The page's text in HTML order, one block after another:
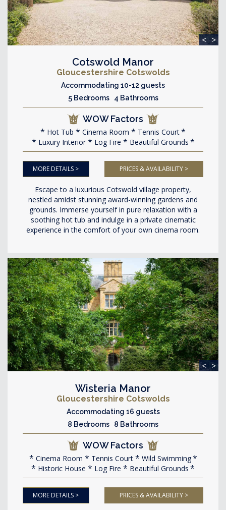
< >
Cotswold Manor
Gloucestershire Cotswolds
Accommodating 10-12 guests
5 Bedrooms 4 Bathrooms
WOW Factors
Hot Tub Cinema Room
Tennis Court
Luxury Interior
Log Fire Beautiful Grounds
MORE DETAILS > PRICES & AVAILABILITY >
Escape to a luxurious Cotswold village property,
nestled amidst stunning award-winning gardens and
grounds. Immerse yourself in pure relaxation with a
soothing hot tub and indulge in a private cinematic
experience in the comfort of your own cinema room.
< >
Wisteria Manor
Gloucestershire Cotswolds
Accommodating 16 guests
8 Bedrooms 8 Bathrooms
WOW Factors
Cinema Room Tennis Court
Wild Swimming
Historic House
Log Fire Beautiful Grounds
MORE DETAILS > PRICES & AVAILABILITY >